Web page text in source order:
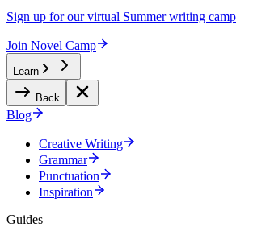
Sign up for our virtual Summer writing camp
Join Novel Camp
Learn
Back
Blog
Creative Writing
Grammar
Punctuation
Inspiration
Guides